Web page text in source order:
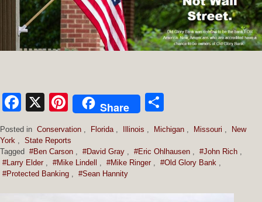
Facebook
X Pinterest
Share
Posted in Conservation , Florida , Illinois , Michigan , Missouri ,
New
York , State Reports
Tagged #Ben Carson , #David Gray , #Eric Ohlhausen , #John Rich ,
#Larry Elder , #Mike Lindell , #Mike Ringer , #Old Glory Bank ,
#Protected Banking , #Sean Hannity